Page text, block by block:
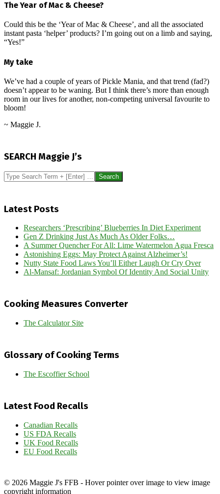
The Year of Mac & Cheese?
Could this be the ‘Year of Mac & Cheese’, and all the associated
instant pasta ‘helper’ products? I’m going out on a limb and saying,
“Yes!”
My take
We’ve had a couple of years of Pickle Mania, and that trend (fad?)
doesn’t appear to be waning. But I think there’s more than enough
room in our lives for another, non-competing universal favourite to
bloom!
~ Maggie J.
05
SEARCH Maggie J’s
Search
Latest Posts
Researchers ‘Prescribing’ Blueberries In Diet Experiment
Gen Z Drinking Just As Much As Older Folks…
A Summer Quencher For All: Lime Watermelon Agua Fresca
Astonishing Eggs: May Protect Against Alzheimer’s!
Nutty State Food Laws You’ll Either Laugh Or Cry Over
Al-Mansaf: Jordanian Symbol Of Identity And Social Unity
Cooking Measures Converter
The Calculator Site
Glossary of Cooking Terms
The Escoffier School
Latest Food Recalls
Canadian Recalls
US FDA Recalls
UK Food Recalls
EU Food Recalls
© 2026 Maggie J's FFB - Hover pointer over image to view image
copyright information